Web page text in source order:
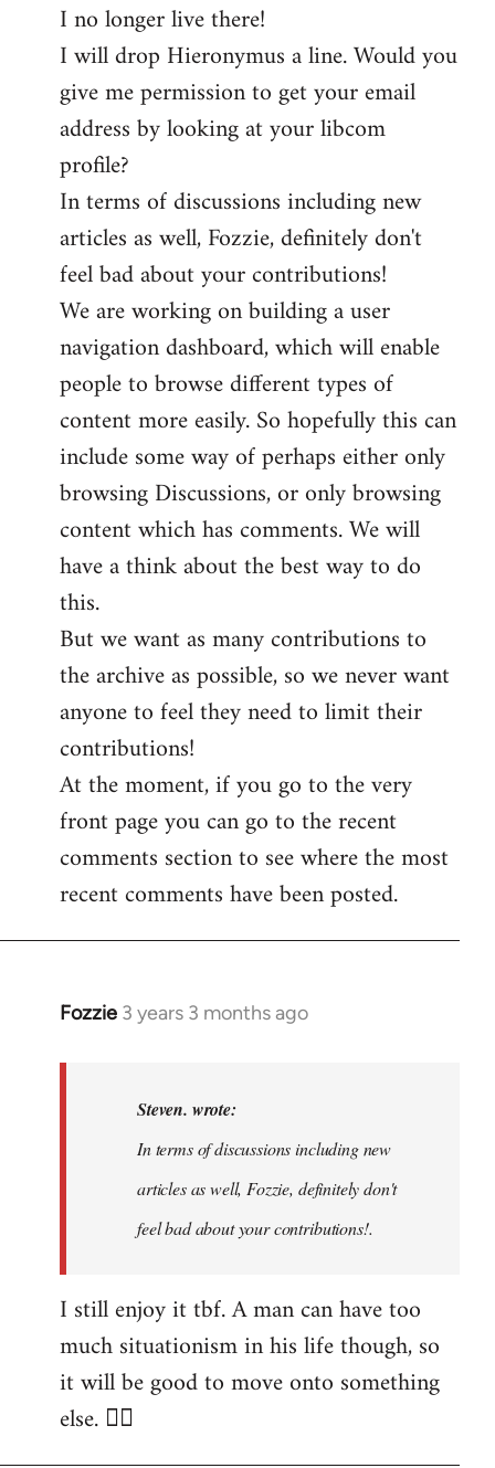
I no longer live there!
I will drop Hieronymus a line. Would you
give me permission to get your email
address by looking at your libcom
profile?
In terms of discussions including new
articles as well, Fozzie, definitely don't
feel bad about your contributions!
We are working on building a user
navigation dashboard, which will enable
people to browse different types of
content more easily. So hopefully this can
include some way of perhaps either only
browsing Discussions, or only browsing
content which has comments. We will
have a think about the best way to do
this.
But we want as many contributions to
the archive as possible, so we never want
anyone to feel they need to limit their
contributions!
At the moment, if you go to the very
front page you can go to the recent
comments section to see where the most
recent comments have been posted.
Fozzie 3 years 3 months ago
In
Steven.
Steven. wrote:
In terms of discussions including new
articles as well, Fozzie, definitely don't
feel bad about your contributions!.
I still enjoy it tbf. A man can have too
much situationism in his life though, so
it will be good to move onto something
else. 👍🏼